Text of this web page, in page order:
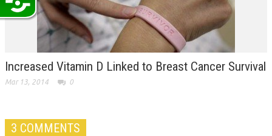
Increased Vitamin D Linked to Breast Cancer Survival
Mar 13, 2014 0
3 COMMENTS